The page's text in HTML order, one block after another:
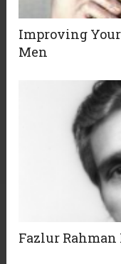
Improving
Men
Fazlur